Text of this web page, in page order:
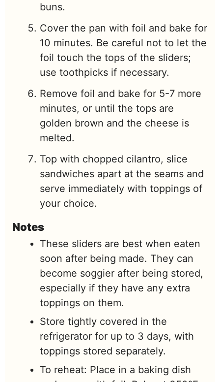
buns.
Cover the pan with foil and bake for
10 minutes. Be careful not to let the
foil touch the tops of the sliders;
use toothpicks if necessary.
Remove foil and bake for 5-7 more
minutes, or until the tops are
golden brown and the cheese is
melted.
Top with chopped cilantro, slice
sandwiches apart at the seams and
serve immediately with toppings of
your choice.
Notes
These sliders are best when eaten
soon after being made. They can
become soggier after being stored,
especially if they have any extra
toppings on them.
Store tightly covered in the
refrigerator for up to 3 days, with
toppings stored separately.
To reheat: Place in a baking dish